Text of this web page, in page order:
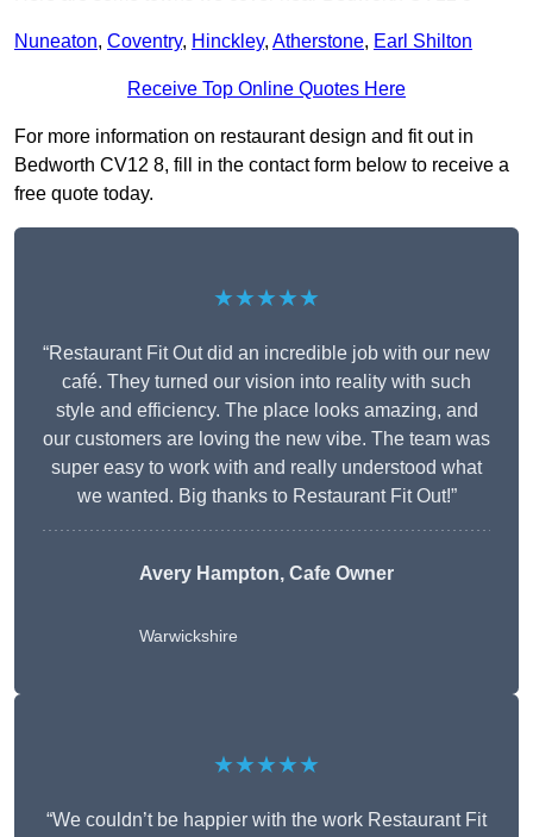
Nuneaton, Coventry, Hinckley, Atherstone, Earl Shilton
Receive Top Online Quotes Here
For more information on restaurant design and fit out in
Bedworth CV12 8, fill in the contact form below to receive a
free quote today.
★★★★★
“Restaurant Fit Out did an incredible job with our new
café. They turned our vision into reality with such
style and efficiency. The place looks amazing, and
our customers are loving the new vibe. The team was
super easy to work with and really understood what
we wanted. Big thanks to Restaurant Fit Out!”
Avery Hampton, Cafe Owner
Warwickshire
★★★★★
“We couldn’t be happier with the work Restaurant Fit